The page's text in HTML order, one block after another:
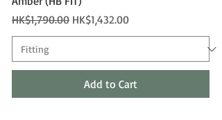
Regular Price
HK$1,790.00 Sale Price
HK$1,432.00
Add to Cart